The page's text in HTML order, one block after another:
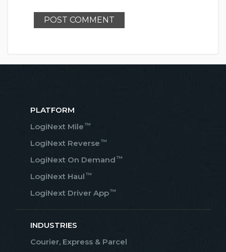
PLATFORM
LogiNext Mile ™
LogiNext Reverse ™
LogiNext On Demand ™
LogiNext Haul ™
LogiNext Driver App™
INDUSTRIES
Courier, Express & Parcel